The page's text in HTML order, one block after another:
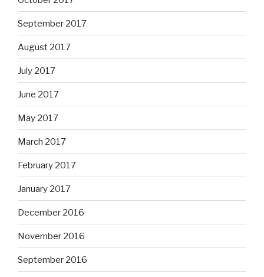
September 2017
August 2017
July 2017
June 2017
May 2017
March 2017
February 2017
January 2017
December 2016
November 2016
September 2016